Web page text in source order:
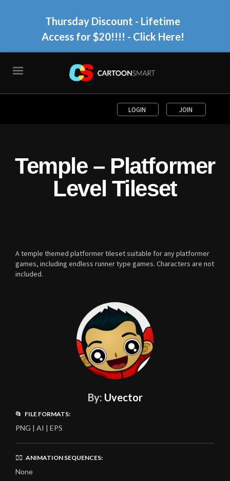
Thursday Discount - Lifetime
Access for $20!!!! - Click Here!
LOGIN JOIN
Temple – Platformer
Level Tileset
A temple themed platformer tileset suitable for any platformer
games, including endless runner type games. Characters are not
included.
By: Uvector
📂 FILE FORMATS:
PNG | AI | EPS
🏃‍♂️ ANIMATION SEQUENCES:
None